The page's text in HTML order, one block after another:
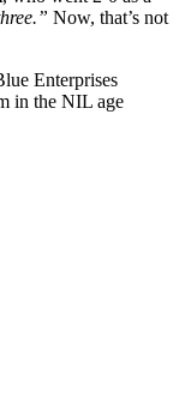
Now, that’s not
Enterprises
in the NIL age